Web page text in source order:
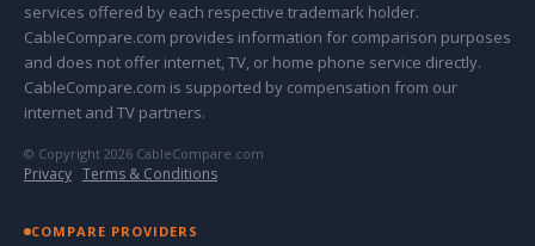
services offered by each respective trademark holder.
CableCompare.com provides information for comparison purposes
and does not offer internet, TV, or home phone service directly.
CableCompare.com is supported by compensation from our
internet and TV partners.
© Copyright 2026 CableCompare.com
Privacy · Terms & Conditions
COMPARE PROVIDERS